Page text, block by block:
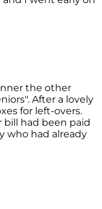
the other
After a lovely
for left-overs.
bill had been paid
who had already